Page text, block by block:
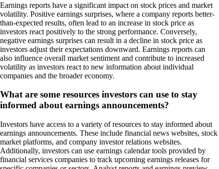
Earnings reports have a significant impact on stock prices and market
volatility. Positive earnings surprises, where a company reports better-
than-expected results, often lead to an increase in stock price as
investors react positively to the strong performance. Conversely,
negative earnings surprises can result in a decline in stock price as
investors adjust their expectations downward. Earnings reports can
also influence overall market sentiment and contribute to increased
volatility as investors react to new information about individual
companies and the broader economy.
What are some resources investors can use to stay
informed about earnings announcements?
Investors have access to a variety of resources to stay informed about
earnings announcements. These include financial news websites, stock
market platforms, and company investor relations websites.
Additionally, investors can use earnings calendar tools provided by
financial services companies to track upcoming earnings releases for